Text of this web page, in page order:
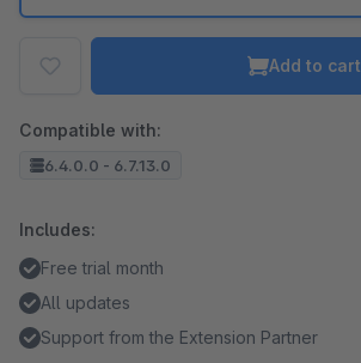
Add to cart
Compatible with:
6.4.0.0 - 6.7.13.0
Includes:
Free trial month
All updates
Support from the Extension Partner